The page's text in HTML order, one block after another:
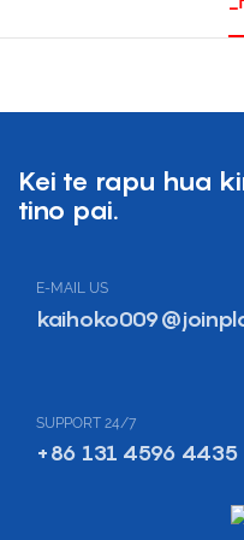
Kei te rapu hua
tino pai.
E-MAIL US
SUPPORT 24/7
+86 131 4596 4435